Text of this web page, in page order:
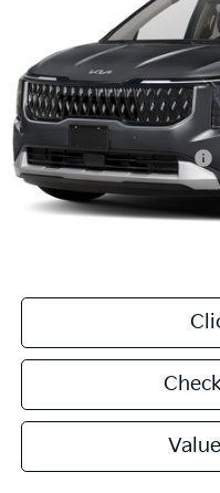
KNDNC5KAXT6169024
In Stock
MSRP:
University VIP Advantage
Doc Fee
Final Price: